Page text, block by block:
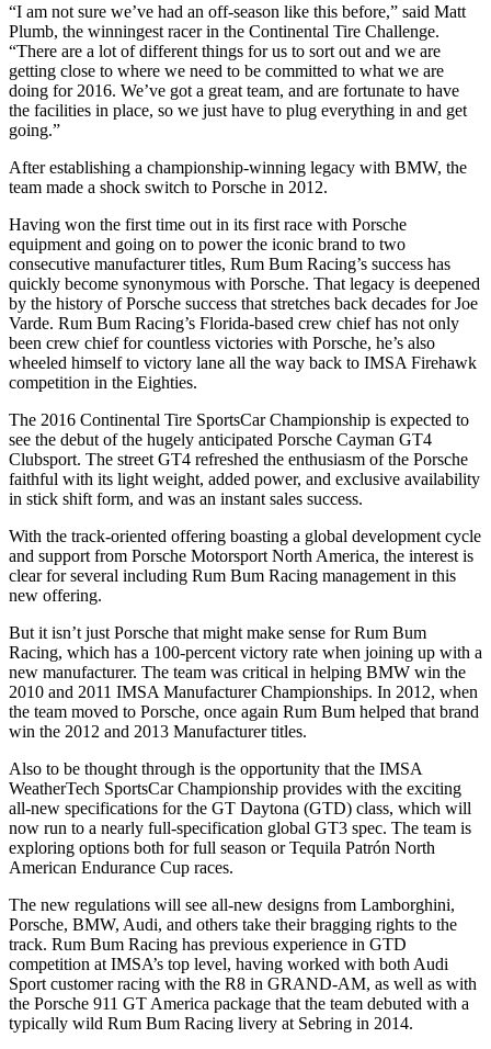
“I am not sure we’ve had an off-season like this before,” said Matt
Plumb, the winningest racer in the Continental Tire Challenge.
“There are a lot of different things for us to sort out and we are
getting close to where we need to be committed to what we are
doing for 2016. We’ve got a great team, and are fortunate to have
the facilities in place, so we just have to plug everything in and get
going.”
After establishing a championship-winning legacy with BMW, the
team made a shock switch to Porsche in 2012.
Having won the first time out in its first race with Porsche
equipment and going on to power the iconic brand to two
consecutive manufacturer titles, Rum Bum Racing’s success has
quickly become synonymous with Porsche. That legacy is deepened
by the history of Porsche success that stretches back decades for Joe
Varde. Rum Bum Racing’s Florida-based crew chief has not only
been crew chief for countless victories with Porsche, he’s also
wheeled himself to victory lane all the way back to IMSA Firehawk
competition in the Eighties.
The 2016 Continental Tire SportsCar Championship is expected to
see the debut of the hugely anticipated Porsche Cayman GT4
Clubsport. The street GT4 refreshed the enthusiasm of the Porsche
faithful with its light weight, added power, and exclusive availability
in stick shift form, and was an instant sales success.
With the track-oriented offering boasting a global development cycle
and support from Porsche Motorsport North America, the interest is
clear for several including Rum Bum Racing management in this
new offering.
But it isn’t just Porsche that might make sense for Rum Bum
Racing, which has a 100-percent victory rate when joining up with a
new manufacturer. The team was critical in helping BMW win the
2010 and 2011 IMSA Manufacturer Championships. In 2012, when
the team moved to Porsche, once again Rum Bum helped that brand
win the 2012 and 2013 Manufacturer titles.
Also to be thought through is the opportunity that the IMSA
WeatherTech SportsCar Championship provides with the exciting
all-new specifications for the GT Daytona (GTD) class, which will
now run to a nearly full-specification global GT3 spec. The team is
exploring options both for full season or Tequila Patrón North
American Endurance Cup races.
The new regulations will see all-new designs from Lamborghini,
Porsche, BMW, Audi, and others take their bragging rights to the
track. Rum Bum Racing has previous experience in GTD
competition at IMSA’s top level, having worked with both Audi
Sport customer racing with the R8 in GRAND-AM, as well as with
the Porsche 911 GT America package that the team debuted with a
typically wild Rum Bum Racing livery at Sebring in 2014.